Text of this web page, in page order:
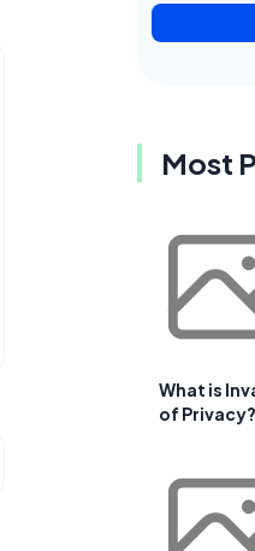
Most
What is
of Privacy?